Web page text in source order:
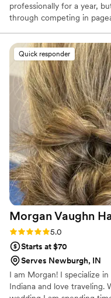
professionally for a year,
through competing in
recently, I perfected my
Updo Course” by WB
Quick responder
Morgan Vaughn
Rating: 5.0 (3 reviews)
5.0
Starts at $70
Serves Newburgh, IN
I am Morgan! I specialize
Indiana and love traveling.